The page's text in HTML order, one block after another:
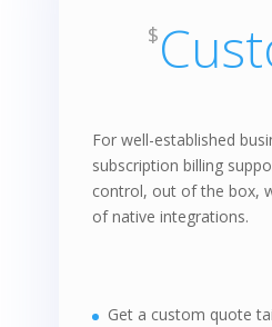
$
For well-established
subscription billing
control, out of the box,
of native integrations.
Get a custom quote